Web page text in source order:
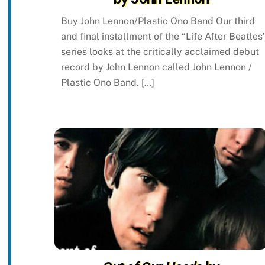
Buy John Lennon/Plastic Ono Band Our third
and final installment of the “Life After
series looks at the critically acclaimed debut
record by John Lennon called John Lennon /
Plastic Ono Band. […]